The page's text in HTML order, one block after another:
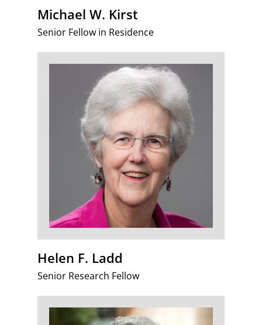
Michael W. Kirst
Senior Fellow in Residence
Helen F. Ladd
Senior Research Fellow